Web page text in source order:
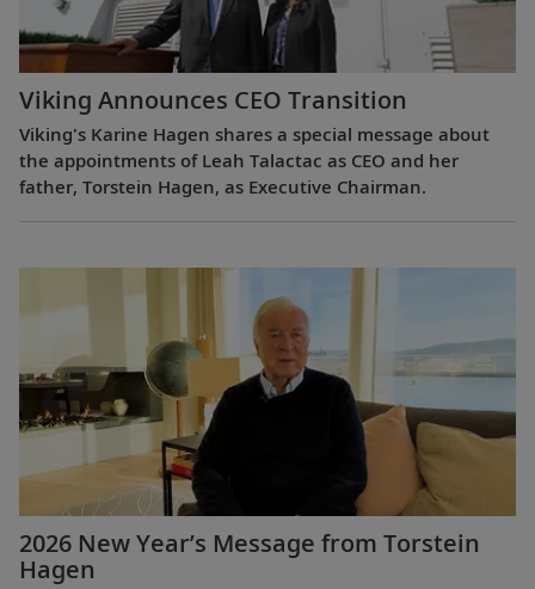
Viking Announces CEO Transition
Viking's Karine Hagen shares a special message about
the appointments of Leah Talactac as CEO and her
father, Torstein Hagen, as Executive Chairman.
2026 New Year’s Message from Torstein
Hagen